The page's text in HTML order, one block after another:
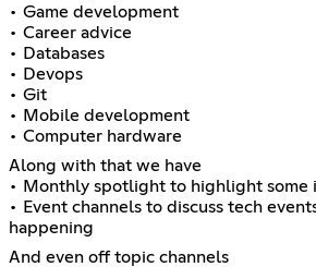
• Game development
• Career advice
• Databases
• Devops
• Git
• Mobile development
• Computer hardware
Along with that we have
• Monthly spotlight to highlight some
• Event channels to discuss tech
happening
And even off topic channels